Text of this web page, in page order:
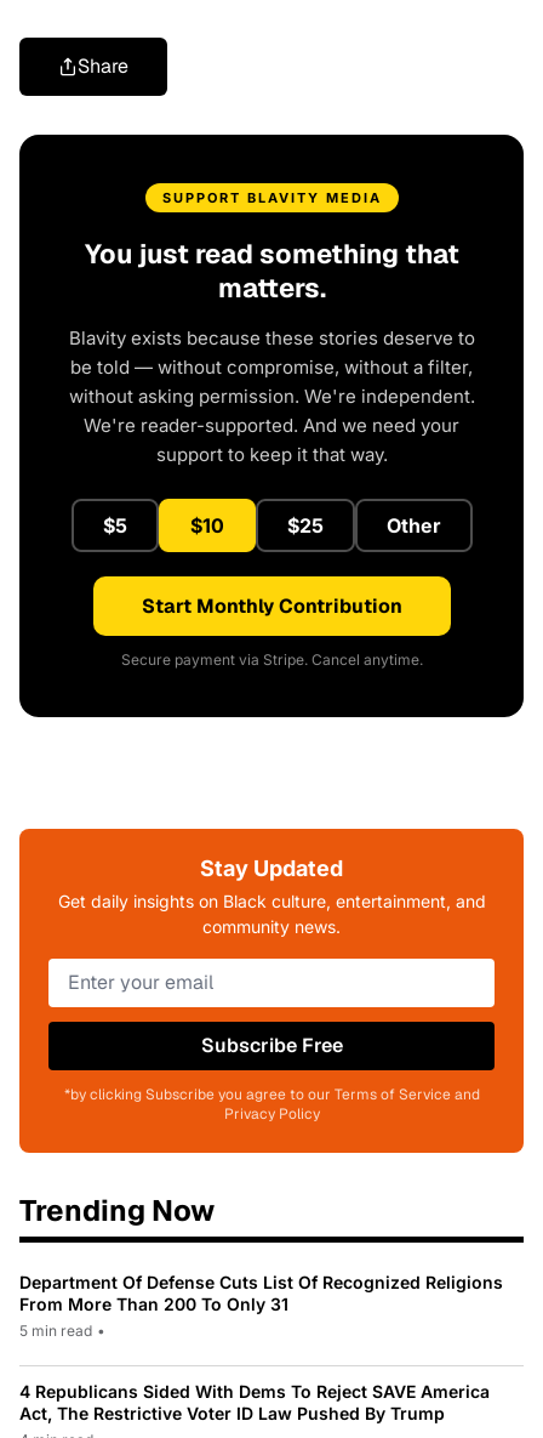
Share
SUPPORT BLAVITY MEDIA
You just read something that
matters.
Blavity exists because these stories deserve to
be told — without compromise, without a filter,
without asking permission. We're independent.
We're reader-supported. And we need your
support to keep it that way.
$5 $10 $25 Other
Start Monthly Contribution
Secure payment via Stripe. Cancel anytime.
Stay Updated
Get daily insights on Black culture, entertainment, and
community news.
Subscribe Free
*by clicking Subscribe you agree to our Terms of Service and
Privacy Policy
Trending Now
Department Of Defense Cuts List Of Recognized Religions
From More Than 200 To Only 31
5 min read •
4 Republicans Sided With Dems To Reject SAVE America
Act, The Restrictive Voter ID Law Pushed By Trump